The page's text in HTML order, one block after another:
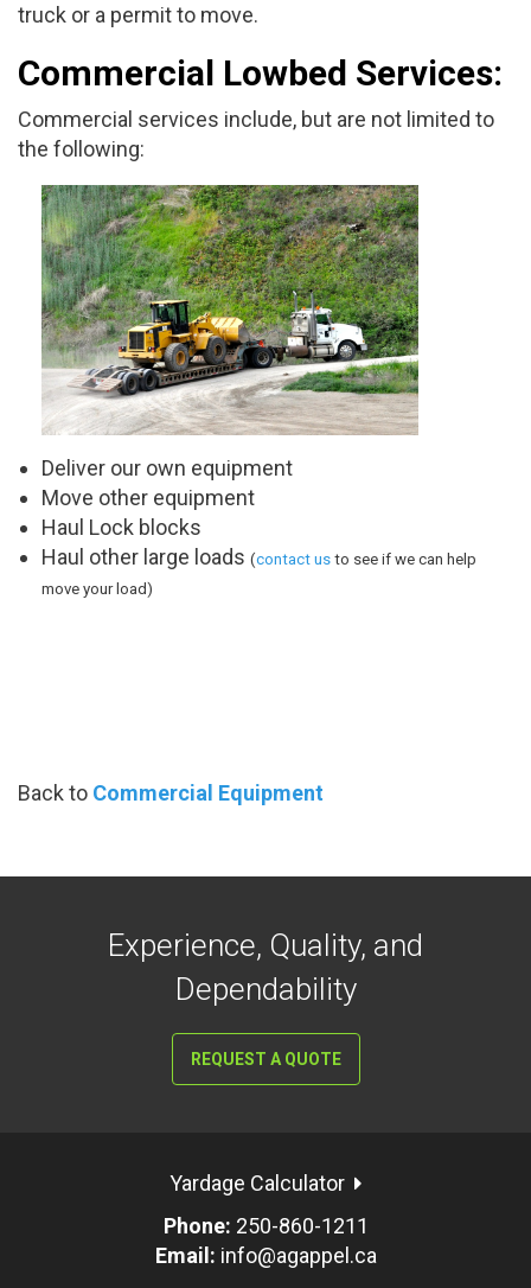
truck or a permit to move.
Commercial Lowbed Services:
Commercial services include, but are not limited to
the following:
Deliver our own equipment
Move other equipment
Haul Lock blocks
Haul other large loads (contact us to see if we can help
move your load)
Back to Commercial Equipment
Experience, Quality, and
Dependability
REQUEST A QUOTE
Yardage Calculator
Phone: 250-860-1211
Email: info@agappel.ca